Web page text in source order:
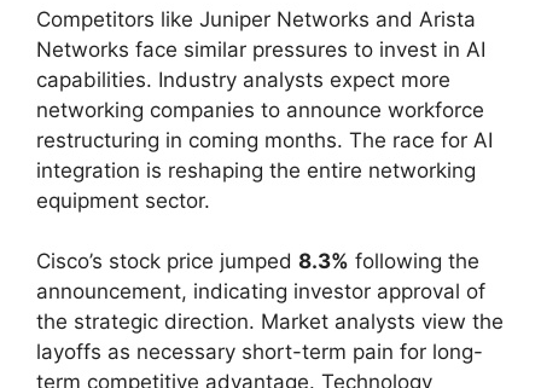
Competitors like Juniper Networks and Arista
Networks face similar pressures to invest in AI
capabilities. Industry analysts expect more
networking companies to announce workforce
restructuring in coming months. The race for AI
integration is reshaping the entire networking
equipment sector.
Cisco’s stock price jumped 8.3% following the
announcement, indicating investor approval of
the strategic direction. Market analysts view the
layoffs as necessary short-term pain for long-
term competitive advantage. Technology